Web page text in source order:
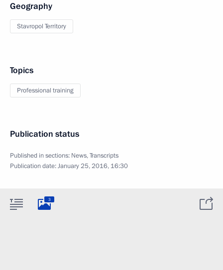
Geography
Stavropol Territory
Topics
Professional training
Publication status
Published in sections: News,Transcripts
Publication date:January 25, 2016, 16:30
3